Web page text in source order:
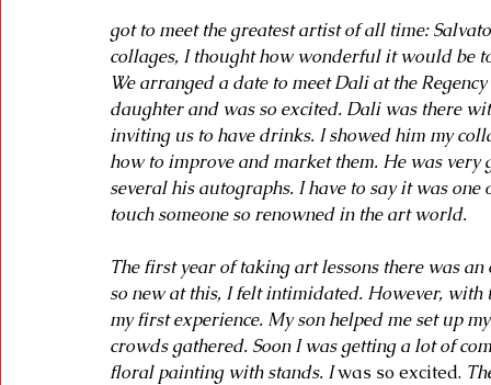
got to meet the greatest artist of all time:
collages, I thought how wonderful it would be
We arranged a date to meet Dali at the
daughter and was so excited. Dali was there
inviting us to have drinks. I showed him my
how to improve and market them. He was
several his autographs. I have to say it was
touch someone so renowned in the art world.
The first year of taking art lessons there was
so new at this, I felt intimidated. However,
my first experience. My son helped me set up
crowds gathered. Soon I was getting a lot of
floral painting with stands. I was so excited.